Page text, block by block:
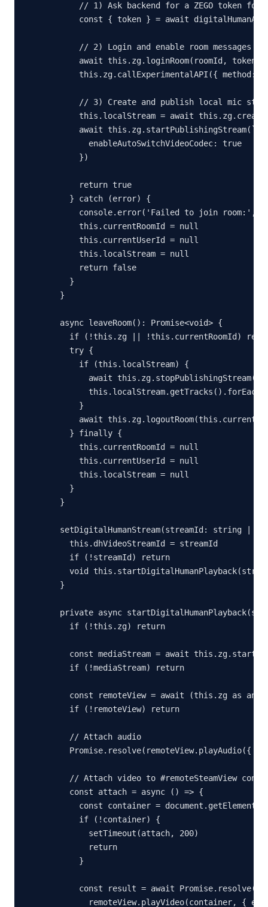
// 1) Ask backend for a ZEGO token for
const { token } = await
// 2) Login and enable room messages
await this.zg.loginRoom(roomId, token,
this.zg.callExperimentalAPI({ method:
// 3) Create and publish local mic
this.localStream = await
await
        enableAutoSwitchVideoCodec: true
      })
      return true
    } catch (error) {
console.error('Failed to join room:',
      this.currentRoomId = null
      this.currentUserId = null
      this.localStream = null
      return false
    }
  }
  async leaveRoom(): Promise<void> {
if (!this.zg || !this.currentRoomId)
    try {
      if (this.localStream) {
await
      }
await
    } finally {
      this.currentRoomId = null
      this.currentUserId = null
      this.localStream = null
    }
  }
setDigitalHumanStream(streamId: string |
    this.dhVideoStreamId = streamId
    if (!streamId) return
void
  }
private async
    if (!this.zg) return
const mediaStream = await
    if (!mediaStream) return
const remoteView = await (this.zg as
    if (!remoteView) return
    // Attach audio
Promise.resolve(remoteView.playAudio({
// Attach video to #remoteSteamView
    const attach = async () => {
const container =
      if (!container) {
        setTimeout(attach, 200)
        return
      }
      const result = await Promise.resolve(
remoteView.playVideo(container, {